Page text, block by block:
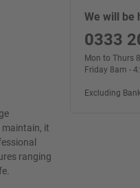
maintain, it
ranging
We will be
0333
Mon to Thurs
Friday 8am -
Excluding